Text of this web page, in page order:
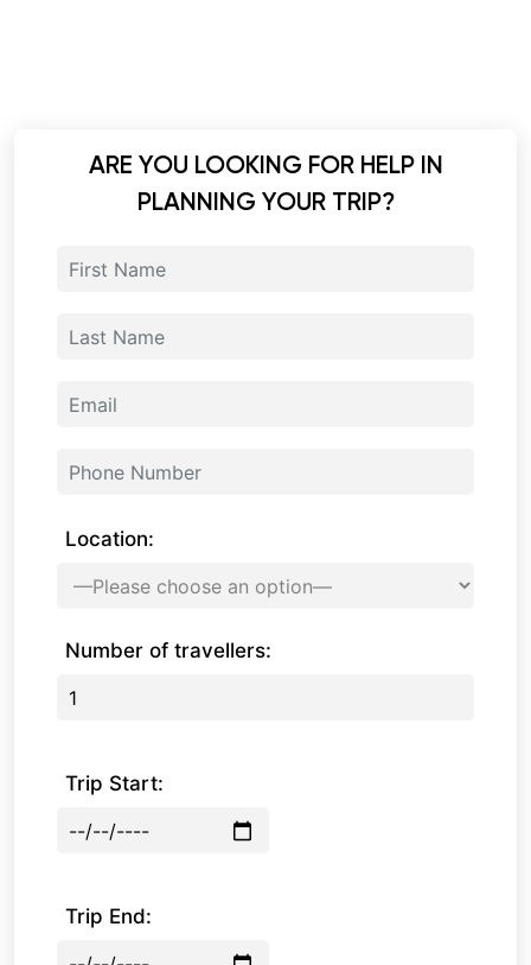
ARE YOU LOOKING FOR HELP IN
PLANNING YOUR TRIP?
Location:
Number of travellers:
Trip Start:
Trip End: